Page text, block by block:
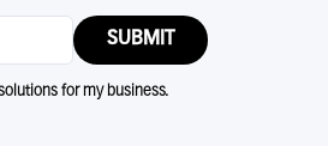
SUBMIT
for my business.